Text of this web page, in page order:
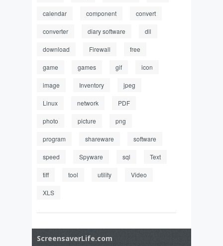
calendar component convert
converter diary software dll
download Firewall free
game games gif icon
image Inventory jpeg
Linux network PDF
photo picture png
program shareware software
speed Spyware sql Text
tiff tool utility Video
XLS
ScreensaverLife.com